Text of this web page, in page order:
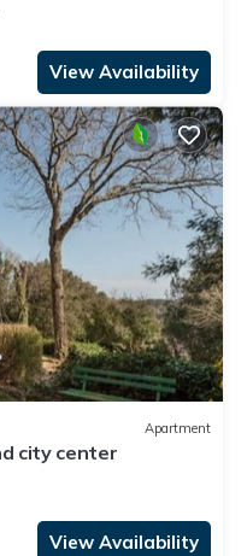
View Availability
Apartment
city center
View Availability